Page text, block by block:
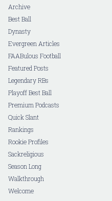
Archive
Best Ball
Dynasty
Evergreen Articles
FAABulous Football
Featured Posts
Legendary RBs
Playoff Best Ball
Premium Podcasts
Quick Slant
Rankings
Rookie Profiles
Sackreligious
Season Long
Walkthrough
Welcome